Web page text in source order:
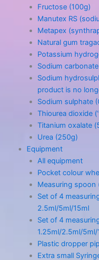
Fructose (100g)
Manutex RS
Metapex
Natural gum
Potassium
Sodium
Sodium
product is no
Sodium sulphate
Thiourea dioxide
Titanium oxalate
Urea (250g)
Equipment
All equipment
Pocket colour
Measuring spoon
Set of 4
2.5ml/5ml/15ml
Set of 4
1.25ml/2.5ml/5ml/
Plastic dropper
Extra small